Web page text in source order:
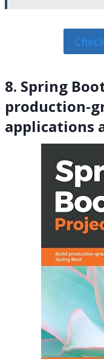
8. Spring
production-
applications